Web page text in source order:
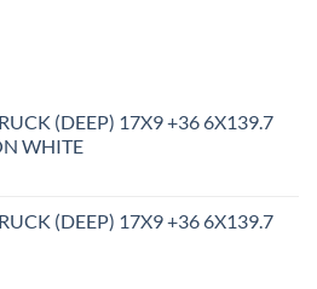
(DEEP) 17X9 +36 6X139.7
WHITE
(DEEP) 17X9 +36 6X139.7